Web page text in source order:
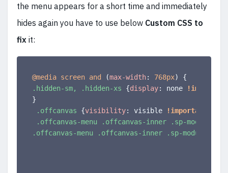
the menu appears for a short time and immediately
hides again you have to use below Custom CSS to
fix it:
@media screen and (max-width: 768px)
{
.hidden-sm, .hidden-xs
{display: none !important
}
.offcanvas
{visibility: visible !important
.offcanvas-menu .offcanvas-inner .sp-module
.offcanvas-menu .offcanvas-inner .sp-module